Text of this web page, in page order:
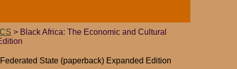
> Black Africa: The Economic and Cultural
State (paperback) Expanded Edition